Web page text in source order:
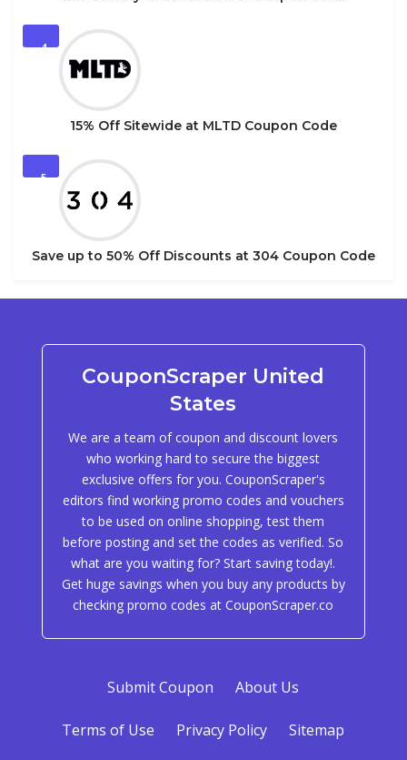
4
15% Off Sitewide at MLTD Coupon Code
5
Save up to 50% Off Discounts at 304 Coupon Code
CouponScraper United
States
We are a team of coupon and discount lovers
who working hard to secure the biggest
exclusive offers for you. CouponScraper's
editors find working promo codes and vouchers
to be used on online shopping, test them
before posting and set the codes as verified. So
what are you waiting for? Start saving today!.
Get huge savings when you buy any products by
checking promo codes at CouponScraper.co
Submit Coupon About Us
Terms of Use Privacy Policy Sitemap